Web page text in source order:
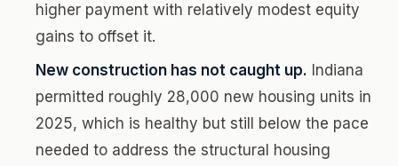
higher payment with relatively modest equity
gains to offset it.
New construction has not caught up. Indiana
permitted roughly 28,000 new housing units in
2025, which is healthy but still below the pace
needed to address the structural housing